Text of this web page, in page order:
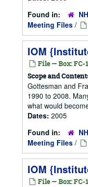
Found in:
Meeting Files /
IOM
File — Box: FC-
Scope and
Gottesman and
1990 to 2008.
what would
Dates: 2005
Found in:
Meeting Files /
IOM
File — Box: FC-